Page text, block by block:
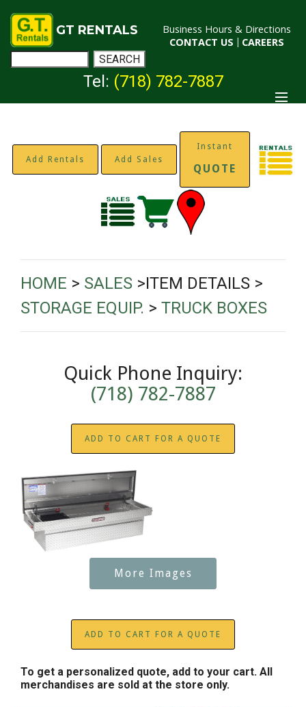
GT RENTALS
Business Hours & Directions
CONTACT US | CAREERS
Tel: (718) 782-7887
Add Rentals Add Sales
Instant
QUOTE
HOME > SALES >ITEM DETAILS >
STORAGE EQUIP. > TRUCK BOXES
Quick Phone Inquiry:
(718) 782-7887
ADD TO CART FOR A QUOTE
More Images
ADD TO CART FOR A QUOTE
To get a personalized quote, add to your cart. All
merchandises are sold at the store only.